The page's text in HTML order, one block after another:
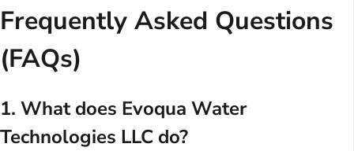
Frequently Asked Questions
(FAQs)
1. What does Evoqua Water
Technologies LLC do?